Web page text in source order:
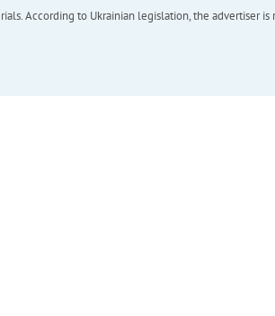
According to Ukrainian legislation, the advertiser